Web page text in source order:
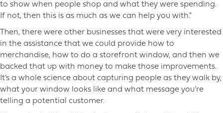
to show when people shop and what they were spending.
If not, then this is as much as we can help you with.”
Then, there were other businesses that were very interested
in the assistance that we could provide how to
merchandise, how to do a storefront window, and then we
backed that up with money to make those improvements.
It’s a whole science about capturing people as they walk by,
what your window looks like and what message you’re
telling a potential customer.